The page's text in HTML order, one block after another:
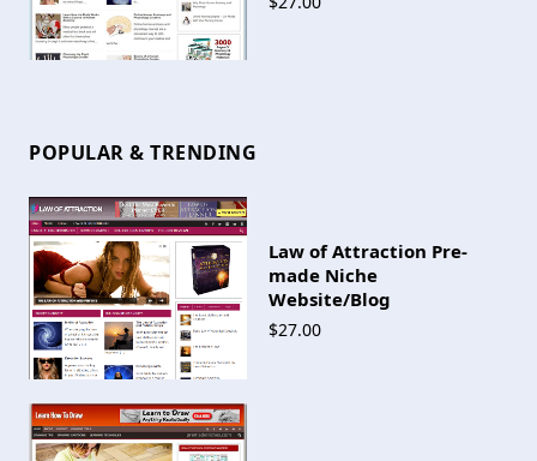
POPULAR & TRENDING
Law of Attraction Pre-
made Niche
Website/Blog
$27.00